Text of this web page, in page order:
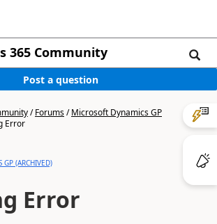
365 Community
Post a question
/Forums/Microsoft Dynamics GP
Error
GP (ARCHIVED)
Error